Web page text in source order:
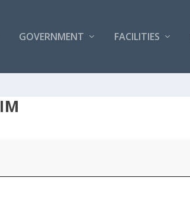
GOVERNMENT FACILITIES